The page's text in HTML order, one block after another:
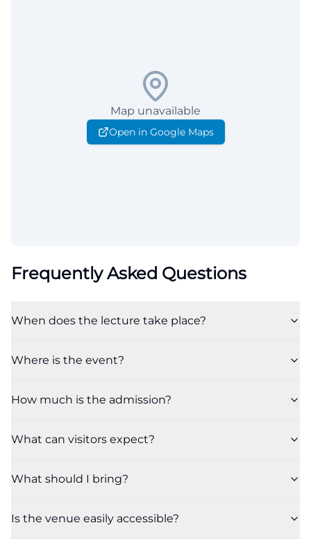
Map unavailable
Open in Google Maps
Frequently Asked Questions
When does the lecture take place?
Where is the event?
How much is the admission?
What can visitors expect?
What should I bring?
Is the venue easily accessible?